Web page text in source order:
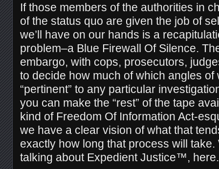
If those members of the authorities in
of the status quo are given the job of
we’ll have on our hands is a
problem–a Blue Firewall Of Silence.
embargo, with cops, prosecutors,
to decide how much of which angles
“pertinent” to any particular
you can make the “rest” of the tape
kind of Freedom Of Information Act-
we have a clear vision of what that
exactly how long that process will take.
talking about Expedient Justice™, here.